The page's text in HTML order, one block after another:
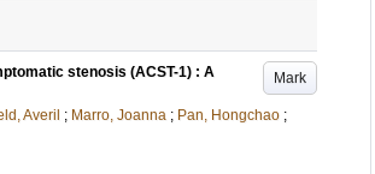
Mark
stenosis (ACST-1) : A
Averil ; Marro, Joanna ; Pan, Hongchao ;